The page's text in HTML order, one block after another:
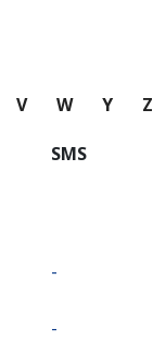
V W Y Z
SMS
-
-